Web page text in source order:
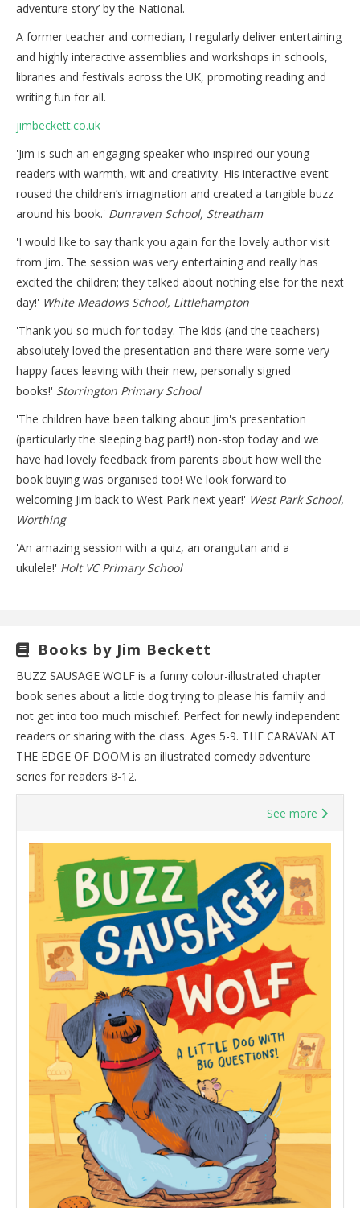
adventure story’ by the National.
A former teacher and comedian, I regularly deliver entertaining
and highly interactive assemblies and workshops in schools,
libraries and festivals across the UK, promoting reading and
writing fun for all.
jimbeckett.co.uk
'Jim is such an engaging speaker who inspired our young
readers with warmth, wit and creativity. His interactive event
roused the children’s imagination and created a tangible buzz
around his book.' Dunraven School, Streatham​
​'I would like to say thank you again for the lovely author visit
from Jim. The session was very entertaining and really has
excited the children; they talked about nothing else for the next
day!' White Meadows School, Littlehampton
'Thank you so much for today. The kids (and the teachers)
absolutely loved the presentation and there were some very
happy faces leaving with their new, personally signed
books!' Storrington Primary School​
'The children have been talking about Jim's presentation
(particularly the sleeping bag part!) non-stop today and we
have had lovely feedback from parents about how well the
book buying was organised too! We look forward to
welcoming Jim back to West Park next year!' West Park School,
Worthing
'An amazing session with a quiz, an orangutan and a
ukulele!' Holt VC Primary School
Books by Jim Beckett
BUZZ SAUSAGE WOLF is a funny colour-illustrated chapter
book series about a little dog trying to please his family and
not get into too much mischief. Perfect for newly independent
readers or sharing with the class. Ages 5-9. THE CARAVAN AT
THE EDGE OF DOOM is an illustrated comedy adventure
series for readers 8-12.
See more